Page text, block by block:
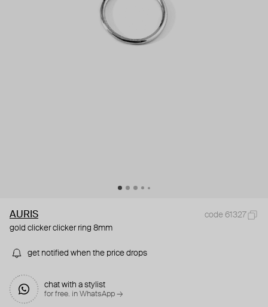
AURIS
code 61327
gold clicker clicker ring 8mm
get notified when the price drops
chat with a stylist
for free. in WhatsApp →